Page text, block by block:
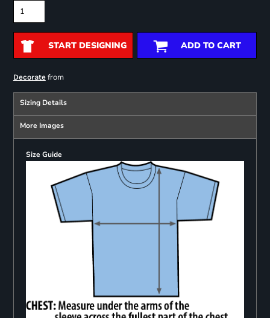
START DESIGNING ADD TO CART
Decoratefrom
Sizing Details
More Images
Size Guide